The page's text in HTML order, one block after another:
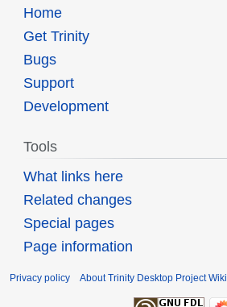
Home
Get Trinity
Bugs
Support
Development
Tools
What links here
Related changes
Special pages
Page information
Privacy policy About Trinity Desktop Project Wiki